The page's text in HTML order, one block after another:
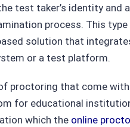
test taker’s identity and
process. This
solution that
or a test platform.
proctoring that come
for educational
which the online